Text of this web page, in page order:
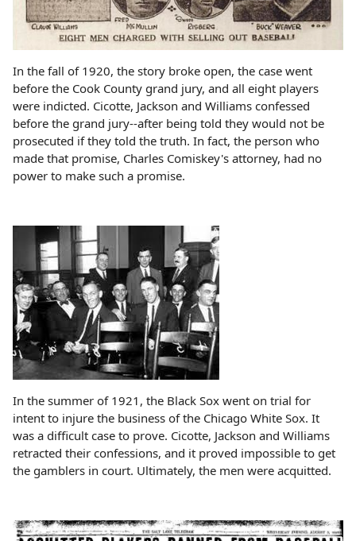
In the fall of 1920, the story broke open, the case went
before the Cook County grand jury, and all eight players
were indicted. Cicotte, Jackson and Williams confessed
before the grand jury--after being told they would not be
prosecuted if they told the truth. In fact, the person who
made that promise, Charles Comiskey's attorney, had no
power to make such a promise.
In the summer of 1921, the Black Sox went on trial for
intent to injure the business of the Chicago White Sox. It
was a difficult case to prove. Cicotte, Jackson and Williams
retracted their confessions, and it proved impossible to get
the gamblers in court. Ultimately, the men were acquitted.